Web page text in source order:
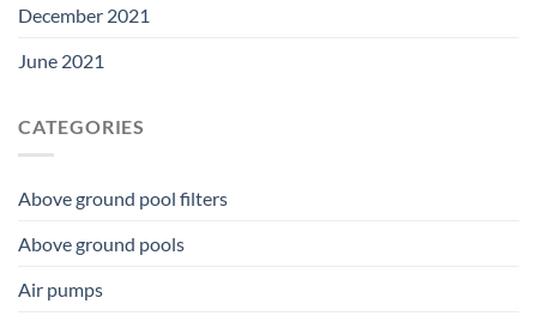
December 2021
June 2021
CATEGORIES
Above ground pool filters
Above ground pools
Air pumps